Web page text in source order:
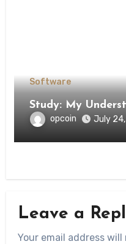
Software
Study: My
opcoin July
Leave a
Your email address